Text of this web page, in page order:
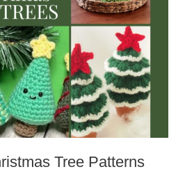
Tree Patterns